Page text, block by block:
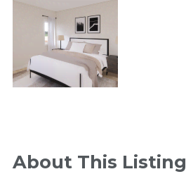
About This Listing